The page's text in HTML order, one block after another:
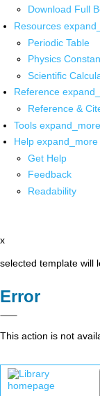
Download Full
Resources
Periodic Table
Physics
Scientific
Reference
Reference &
Tools expand_more
Help expand_more
Get Help
Feedback
Readability
x
selected template will
Error
This action is not